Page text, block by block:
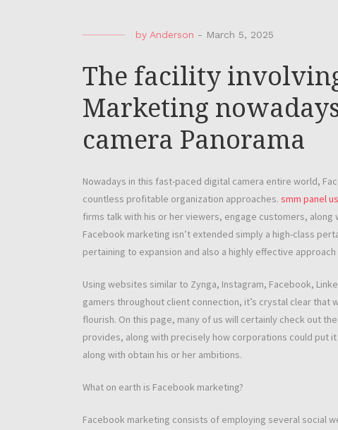
by Anderson - March 5, 2025
The facility
Marketing
camera Panorama
Nowadays in this fast-paced digital camera entire world,
countless profitable organization approaches. smm panel
firms talk with his or her viewers, engage customers,
Facebook marketing isn’t extended simply a high-class
pertaining to expansion and also a highly effective
Using websites similar to Zynga, Instagram, Facebook,
gamers throughout client connection, it’s crystal clear that
flourish. On this page, many of us will certainly check out
provides, along with precisely how corporations could put
along with obtain his or her ambitions.
What on earth is Facebook marketing?
Facebook marketing consists of employing several social